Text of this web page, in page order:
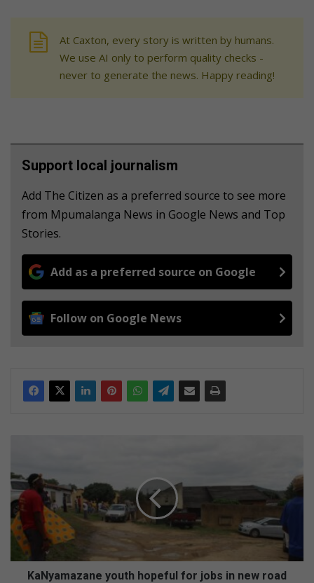
At Caxton, every story is written by humans.
We use AI only to perform quality checks -
never to generate the news. Happy reading!
Support local journalism
Add The Citizen as a preferred source to see more
from Mpumalanga News in Google News and Top
Stories.
Add as a preferred source on Google
Follow on Google News
N
y
a
m
a
a
KaNyamazane youth hopeful for jobs in new road